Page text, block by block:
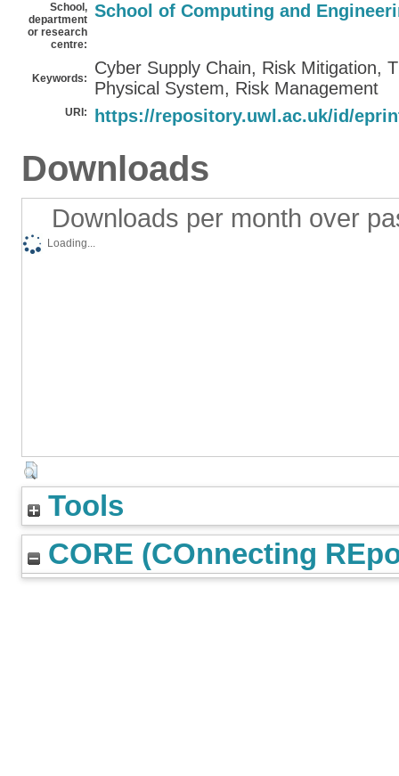
School,
department
or research
centre:
School of Computing and
Keywords:
Cyber Supply Chain, Risk Mitigation,
Physical System, Risk Management
URI: https://repository.uwl.ac.uk/id/
Downloads
Downloads per month over
Loading...
Tools
CORE (COnnecting